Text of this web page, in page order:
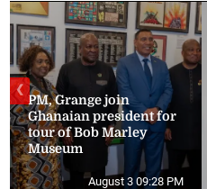
PM, Grange join
Ghanaian president for
tour of Bob Marley
Museum
August 3 09:28 PM
❮